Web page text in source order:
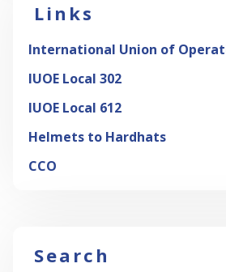
Links
International Union of
IUOE Local 302
IUOE Local 612
Helmets to Hardhats
CCO
Search